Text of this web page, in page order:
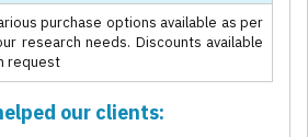
purchase options available as per
research needs. Discounts available
request
our clients: